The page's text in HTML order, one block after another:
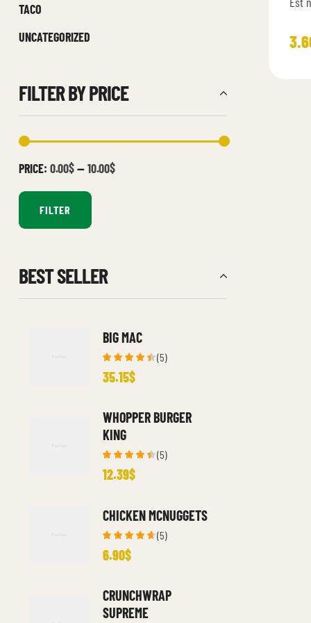
TACO
UNCATEGORIZED
FILTER BY PRICE
FILTER
PRICE: 0.00$—10.00$
BEST SELLER
Rated
4.40out
(5)
BIG MAC
35.15$
Rated
4.40out
(5)
WHOPPER BURGER
KING
12.39$
Rated
4.60out
(5)
CHICKEN MCNUGGETS
6.90$
CRUNCHWRAP
SUPREME